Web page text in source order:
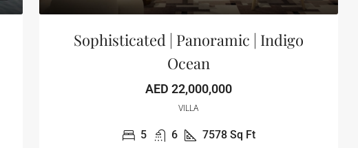
Sophisticated | Panoramic | Indigo
Ocean
AED 22,000,000
VILLA
5 6 7578 Sq Ft